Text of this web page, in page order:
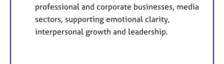
professional and corporate businesses, media
sectors, supporting emotional clarity,
interpersonal growth and leadership.